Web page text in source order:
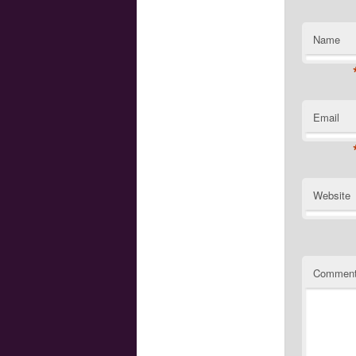
Name
Email
Website